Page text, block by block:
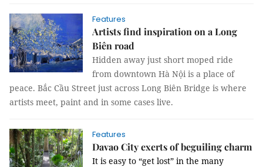
Features
Artists find inspiration on a Long
Biên road
Hidden away just short moped ride
from downtown Hà Nội is a place of
peace. Bắc Cầu Street just across Long Biên Bridge is where
artists meet, paint and in some cases live.
Features
Davao City exerts of beguiling charm
It is easy to “get lost” in the many